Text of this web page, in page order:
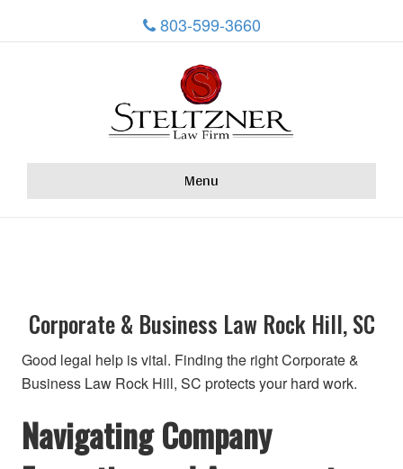
803-599-3660
Menu
Corporate & Business Law Rock Hill, SC
Good legal help is vital. Finding the right Corporate &
Business Law Rock Hill, SC protects your hard work.
Navigating Company